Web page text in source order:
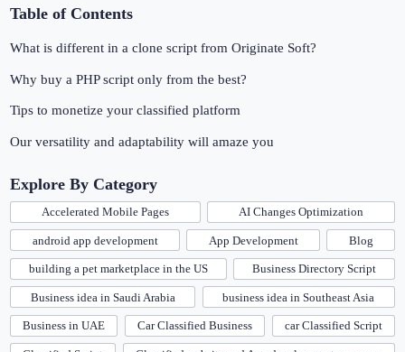
Table of Contents
What is different in a clone script from Originate Soft?
Why buy a PHP script only from the best?
Tips to monetize your classified platform
Our versatility and adaptability will amaze you
Explore By Category
Accelerated Mobile Pages AI Changes Optimization
android app development App Development Blog
building a pet marketplace in the US Business Directory Script
Business idea in Saudi Arabia business idea in Southeast Asia
Business in UAE Car Classified Business car Classified Script